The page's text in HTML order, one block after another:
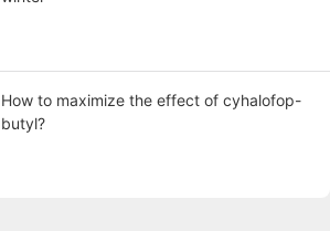
How to maximize the effect of cyhalofop-
butyl?